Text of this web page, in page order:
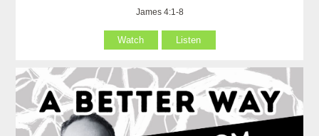
James 4:1-8
Watch Listen